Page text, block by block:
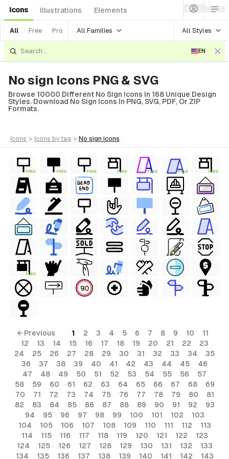
Icons Illustrations Elements
All Free Pro All Families All Styles
EN
No sign Icons PNG & SVG
Browse 10000 Different No Sign Icons In 168 Unique Design
Styles. Download No Sign Icons In PNG, SVG, PDF, Or ZIP
Formats.
icons > icons by tag > no sign icons
FREE FREE FREE FREE FREE FREE FREE
FREE
← Previous 1 2 3 4 5 6 7 8 9 10
11
12
13 14 15 16 17 18 19 20 21 22
23
24
25 26 27 28 29 30 31 32 33 34
35
36
37 38 39 40 41 42 43 44 45
46
47
48 49 50 51 52 53 54 55 56
57
58
59 60 61 62 63 64 65 66 67 68
69
70
71 72 73 74 75 76 77 78 79 80
81
82
83 84 85 86 87 88 89 90 91 92
93
94
95 96 97 98 99 100 101 102
103
104
105 106 107 108 109 110 111 112
113
114
115 116 117 118 119 120 121 122
123
124
125 126 127 128 129 130 131 132
133
134
135 136 137 138 139 140 141 142 143